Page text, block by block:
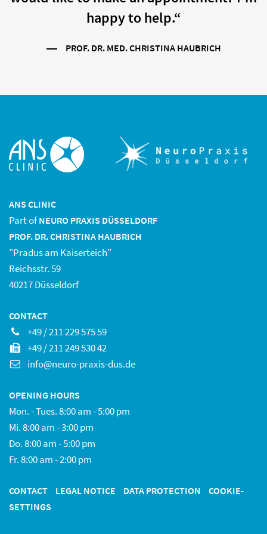
happy to help.“
PROF. DR. MED. CHRISTINA HAUBRICH
ANS CLINIC
Part ofNEURO PRAXIS DÜSSELDORF
PROF. DR. CHRISTINA HAUBRICH
"Pradus am Kaiserteich"
Reichsstr. 59
40217 Düsseldorf
CONTACT
+49 / 211 229 575 59
+49 / 211 249 530 42
info@neuro-praxis-dus.de
OPENING HOURS
Mon. - Tues. 8:00 am - 5:00 pm
Mi. 8:00 am - 3:00 pm
Do. 8:00 am - 5:00 pm
Fr. 8:00 am - 2:00 pm
CONTACT LEGAL NOTICE DATA PROTECTION
COOKIE-
SETTINGS